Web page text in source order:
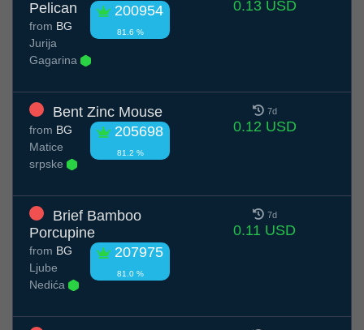
Pelican 200954
81.6 %
from BG
Jurija
Gagarina
0.13 USD
Bent Zinc Mouse
205698
81.2 %
from BG
Matice
srpske
7d
0.12 USD
Brief Bamboo
Porcupine
207975
81.0 %
from BG
Ljube
Nedića
7d
0.11 USD